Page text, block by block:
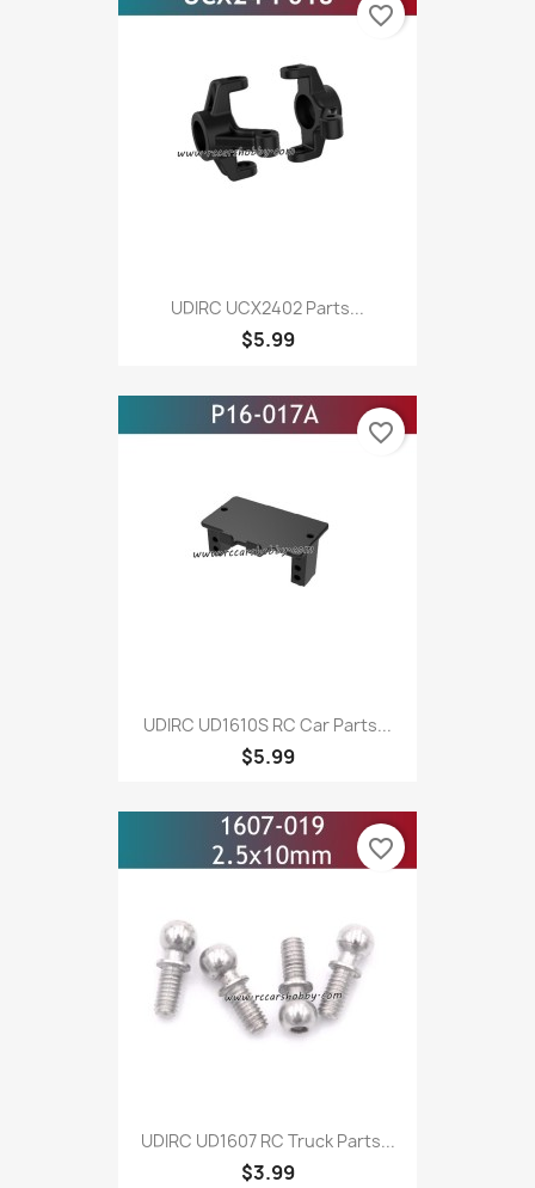
UDIRC UCX2402 Parts...
$5.99
favorite_border
UDIRC UD1610S RC Car Parts...
$5.99
favorite_border
UDIRC UD1607 RC Truck Parts...
$3.99
favorite_border